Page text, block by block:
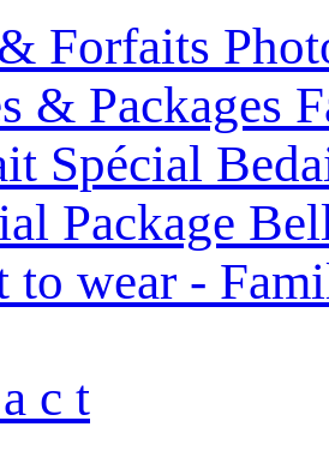
Forfaits
& Packages
Spécial
Package
to wear -
c t